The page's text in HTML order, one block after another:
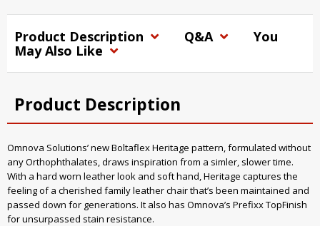
Product Description Q&A
You
May Also Like
Product Description
Omnova Solutions’ new Boltaflex Heritage pattern, formulated without
any Orthophthalates, draws inspiration from a simler, slower time.
With a hard worn leather look and soft hand, Heritage captures the
feeling of a cherished family leather chair that’s been maintained and
passed down for generations. It also has Omnova’s Prefixx TopFinish
for unsurpassed stain resistance.